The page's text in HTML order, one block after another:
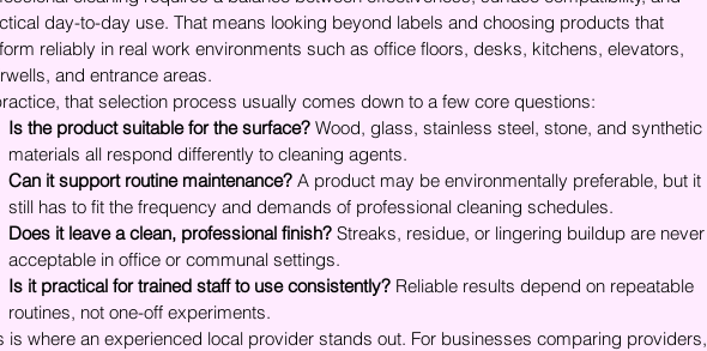
day-to-day use. That means looking beyond labels and choosing products that
reliably in real work environments such as office floors, desks, kitchens, elevators,
and entrance areas.
that selection process usually comes down to a few core questions:
Is the product suitable for the surface? Wood, glass, stainless steel, stone, and synthetic
materials all respond differently to cleaning agents.
Can it support routine maintenance? A product may be environmentally preferable, but it
still has to fit the frequency and demands of professional cleaning schedules.
Does it leave a clean, professional finish? Streaks, residue, or lingering buildup are never
acceptable in office or communal settings.
Is it practical for trained staff to use consistently? Reliable results depend on repeatable
routines, not one-off experiments.
is where an experienced local provider stands out. For businesses comparing providers,